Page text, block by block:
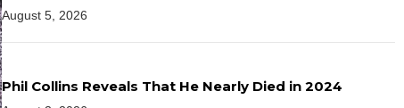
August 5, 2026
Phil Collins Reveals That He Nearly Died in 2024